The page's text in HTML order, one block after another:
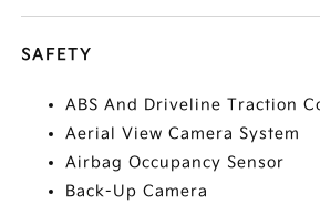
SAFETY
ABS And Driveline Traction
Aerial View Camera System
Airbag Occupancy Sensor
Back-Up Camera